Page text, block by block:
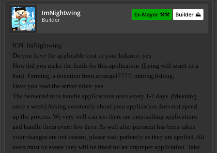
ImNightwing
Builder
Builder ⛰️
Ex-Mayor ⚒️⚒️
IGN: ImNightwing
Do you have the applicable cost in your balance: yes
How did you make the funds for this application. (Lying will result in a
ban): Farming, a donation from arcangel7777, mining,fishing,
Have you read the server rules: yes
The ServerAdmins handle applications once every 1-7 days. (Meaning
once a week) Asking constantly about your application does not speed
up the process. We very well can see there are outstanding applications
and handle them every few days. As well after payment has been taken
your changes are not instant, please wait patiently as they are applied. All
users must be aware they will be fined for an improper application. Take